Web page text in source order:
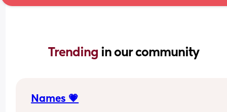
Trending in our community
Names 💗